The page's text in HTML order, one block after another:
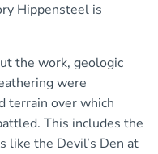
Hippensteel is
the work, geologic
were
terrain over which
This includes the
like the Devil’s Den at